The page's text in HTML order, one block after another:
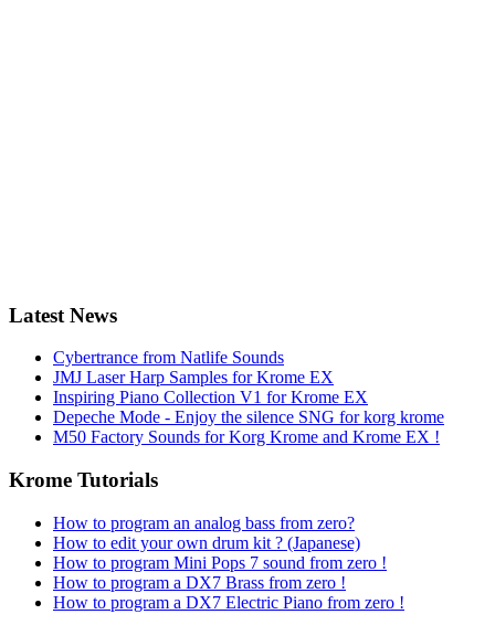
Latest News
Cybertrance from Natlife Sounds
JMJ Laser Harp Samples for Krome EX
Inspiring Piano Collection V1 for Krome EX
Depeche Mode - Enjoy the silence SNG for korg krome
M50 Factory Sounds for Korg Krome and Krome EX !
Krome Tutorials
How to program an analog bass from zero?
How to edit your own drum kit ? (Japanese)
How to program Mini Pops 7 sound from zero !
How to program a DX7 Brass from zero !
How to program a DX7 Electric Piano from zero !